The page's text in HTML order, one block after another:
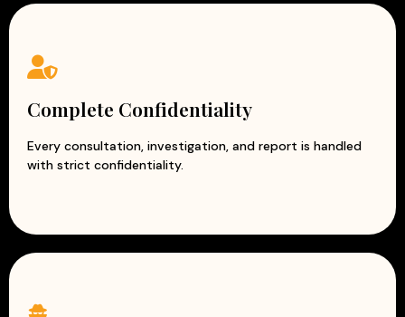
Complete Confidentiality
Every consultation, investigation, and report is handled
with strict confidentiality.